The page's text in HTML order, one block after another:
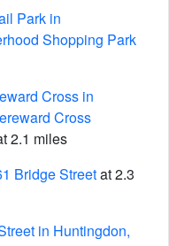
Park in
Shopping Park
Cross in
Cross
2.1 miles
Bridge Streetat 2.3
in Huntingdon,